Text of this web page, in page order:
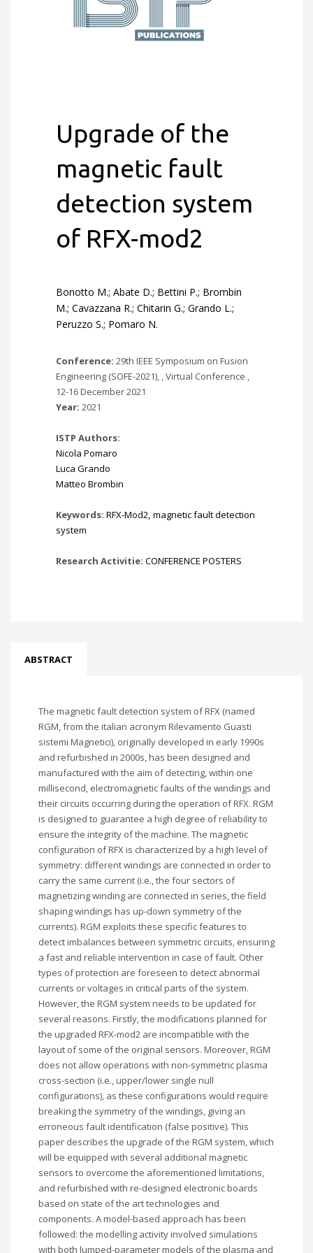
Upgrade of the
magnetic fault
detection system
of RFX-mod2
Bonotto M.; Abate D.; Bettini P.; Brombin
M.; Cavazzana R.; Chitarin G.; Grando L.;
Peruzzo S.; Pomaro N.
Conference: 29th IEEE Symposium on Fusion
Engineering (SOFE-2021), , Virtual Conference ,
12-16 December 2021
Year: 2021
ISTP Authors:
Nicola Pomaro
Luca Grando
Matteo Brombin
Keywords: RFX-Mod2, magnetic fault detection
system
Research Activitie: CONFERENCE POSTERS
ABSTRACT
The magnetic fault detection system of RFX (named
RGM, from the italian acronym Rilevamento Guasti
sistemi Magnetici), originally developed in early 1990s
and refurbished in 2000s, has been designed and
manufactured with the aim of detecting, within one
millisecond, electromagnetic faults of the windings and
their circuits occurring during the operation of RFX. RGM
is designed to guarantee a high degree of reliability to
ensure the integrity of the machine. The magnetic
configuration of RFX is characterized by a high level of
symmetry: different windings are connected in order to
carry the same current (i.e., the four sectors of
magnetizing winding are connected in series, the field
shaping windings has up-down symmetry of the
currents). RGM exploits these specific features to
detect imbalances between symmetric circuits, ensuring
a fast and reliable intervention in case of fault. Other
types of protection are foreseen to detect abnormal
currents or voltages in critical parts of the system.
However, the RGM system needs to be updated for
several reasons. Firstly, the modifications planned for
the upgraded RFX-mod2 are incompatible with the
layout of some of the original sensors. Moreover, RGM
does not allow operations with non-symmetric plasma
cross-section (i.e., upper/lower single null
configurations), as these configurations would require
breaking the symmetry of the windings, giving an
erroneous fault identification (false positive). This
paper describes the upgrade of the RGM system, which
will be equipped with several additional magnetic
sensors to overcome the aforementioned limitations,
and refurbished with re-designed electronic boards
based on state of the art technologies and
components. A model-based approach has been
followed: the modelling activity involved simulations
with both lumped-parameter models of the plasma and